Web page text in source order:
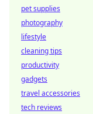
pet supplies
photography
lifestyle
cleaning tips
productivity
gadgets
travel accessories
tech reviews